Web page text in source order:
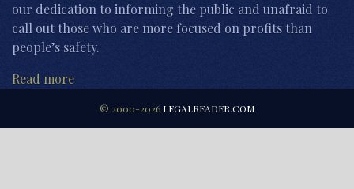
our dedication to informing the public and unafraid to
call out those who are more focused on profits than
people’s safety.
Read more
© 2000-2026 LEGALREADER.COM